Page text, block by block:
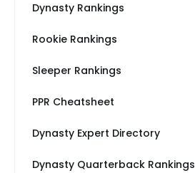
Dynasty Rankings
Rookie Rankings
Sleeper Rankings
PPR Cheatsheet
Dynasty Expert Directory
Dynasty Quarterback Rankings